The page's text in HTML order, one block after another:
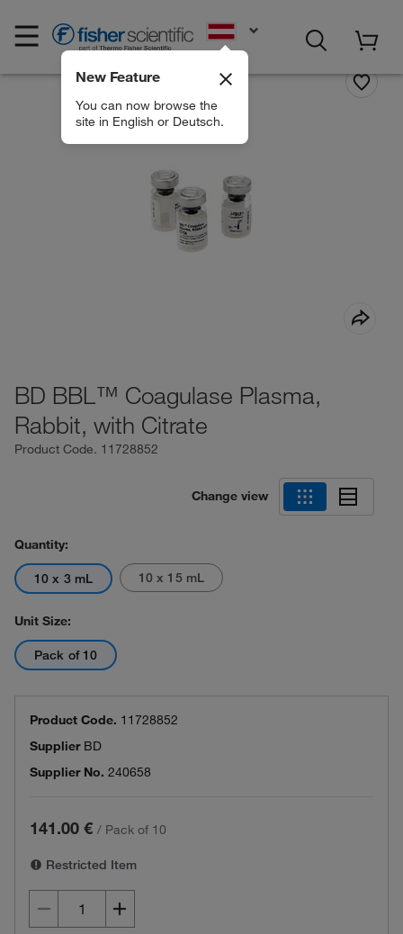
New Feature
You can now browse the
site in English or Deutsch.
BD BBL™ Coagulase Plasma,
Rabbit, with Citrate
Product Code. 11728852
Change view
Quantity:
10 x 3 mL 10 x 15 mL
Unit Size:
Pack of 10
Product Code. 11728852
Supplier BD
Supplier No. 240658
141.00 € / Pack of 10
Restricted Item